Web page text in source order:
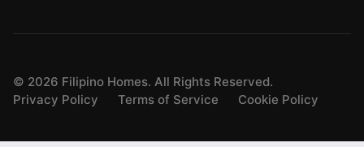
© 2026 Filipino Homes. All Rights Reserved.
Privacy Policy
Terms of Service Cookie Policy